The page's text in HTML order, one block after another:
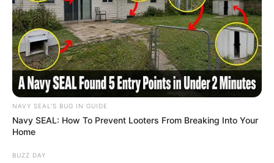
NAVY SEAL'S BUG IN GUIDE
Navy SEAL: How To Prevent Looters From Breaking Into Your
Home
BUZZ DAY